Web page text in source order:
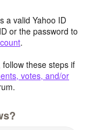
a valid Yahoo ID
or the password to
.
these steps if
votes, and/or